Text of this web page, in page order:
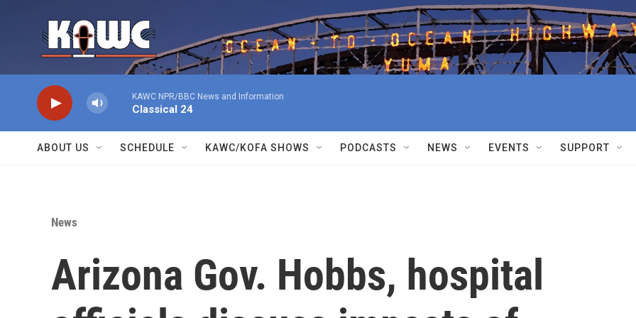
KAWC NPR/BBC News and Information
Classical 24
ABOUT US SCHEDULE KAWC/KOFA SHOWS PODCASTS NEWS EVENTS SUPPORT
News
Arizona Gov. Hobbs, hospital